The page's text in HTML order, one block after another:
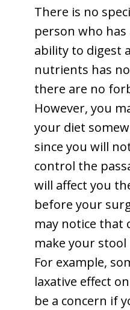
There is no
person who
ability to digest
nutrients has
there are no
However, you
your diet
since you will
control the
will affect you
before your
may notice that
make your
For example,
laxative effect
be a concern if